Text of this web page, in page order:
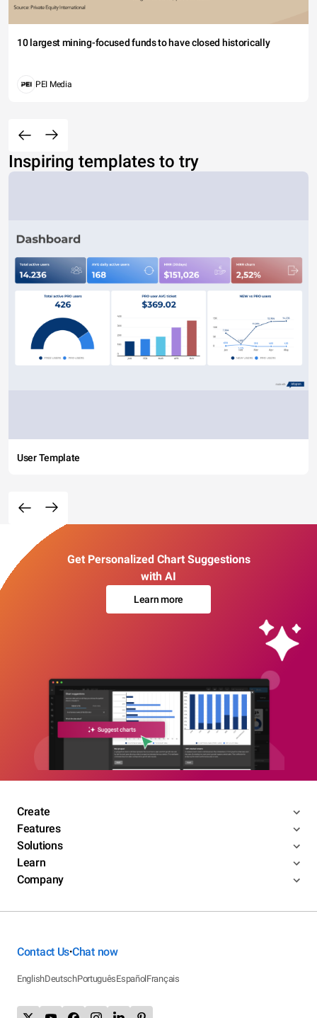
10 largest mining-focused funds to have closed historically
PEI Media
Inspiring templates to try
User Template
Get Personalized Chart Suggestions
with AI
Learn more
Create
Features
Solutions
Learn
Company
Contact Us•Chat now
EnglishDeutschPortuguêsEspañolFrançais